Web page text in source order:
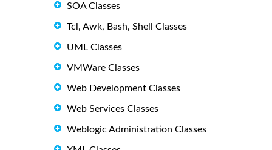
SOA Classes
Tcl, Awk, Bash, Shell Classes
UML Classes
VMWare Classes
Web Development Classes
Web Services Classes
Weblogic Administration Classes